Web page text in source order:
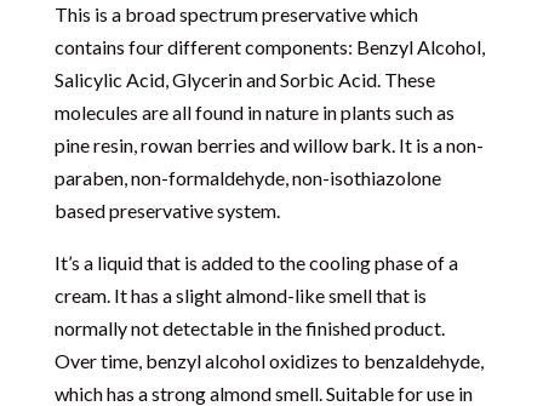
This is a broad spectrum preservative which
contains four different components: Benzyl Alcohol,
Salicylic Acid, Glycerin and Sorbic Acid. These
molecules are all found in nature in plants such as
pine resin, rowan berries and willow bark. It is a non-
paraben, non-formaldehyde, non-isothiazolone
based preservative system.
It’s a liquid that is added to the cooling phase of a
cream. It has a slight almond-like smell that is
normally not detectable in the finished product.
Over time, benzyl alcohol oxidizes to benzaldehyde,
which has a strong almond smell. Suitable for use in